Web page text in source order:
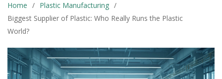
Home
Plastic Manufacturing
Biggest Supplier of Plastic: Who Really Runs the Plastic
World?